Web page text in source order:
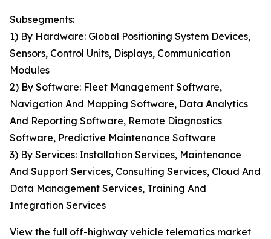
Subsegments:
1) By Hardware: Global Positioning System Devices,
Sensors, Control Units, Displays, Communication
Modules
2) By Software: Fleet Management Software,
Navigation And Mapping Software, Data Analytics
And Reporting Software, Remote Diagnostics
Software, Predictive Maintenance Software
3) By Services: Installation Services, Maintenance
And Support Services, Consulting Services, Cloud And
Data Management Services, Training And
Integration Services
View the full off-highway vehicle telematics market